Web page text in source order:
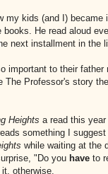
my kids (and I) became
He read aloud
next installment in the
important to their
The Professor's story
Heights a read this
something I
while waiting at the
"Do you have to
otherwise.